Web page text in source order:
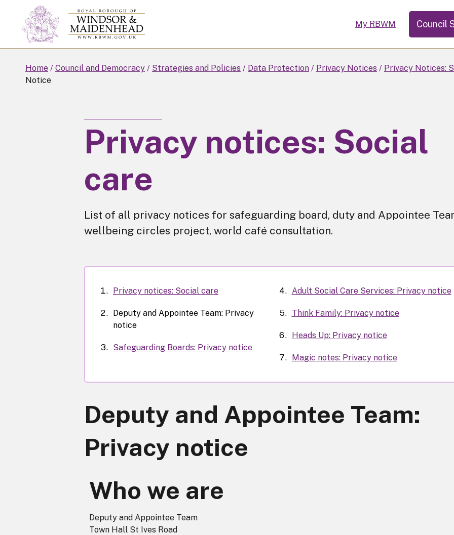
Skip
to
main
My RBWM Council
Home Council and Democracy Strategies and Policies Data Protection Privacy Notices Privacy Notices:
Notice
Privacy notices: Social
care
List of all privacy notices for safeguarding board, duty and Appointee
wellbeing circles project, world café consultation.
Privacy notices: Social care
Deputy and Appointee Team: Privacy
notice
Safeguarding Boards: Privacy notice
Adult Social Care Services: Privacy notice
Think Family: Privacy notice
Heads Up: Privacy notice
Magic notes: Privacy notice
Deputy and Appointee Team:
Privacy notice
Who we are
Deputy and Appointee Team
Town Hall St Ives Road